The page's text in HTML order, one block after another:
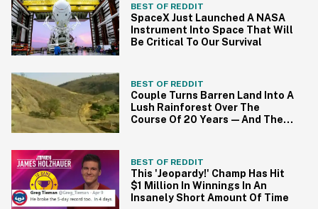
BEST OF REDDIT
SpaceX Just Launched A NASA
Instrument Into Space That Will
Be Critical To Our Survival
BEST OF REDDIT
Couple Turns Barren Land Into A
Lush Rainforest Over The
Course Of 20 Years—And The
BEST OF REDDIT
This 'Jeopardy!' Champ Has Hit
$1 Million In Winnings In An
Insanely Short Amount Of Time